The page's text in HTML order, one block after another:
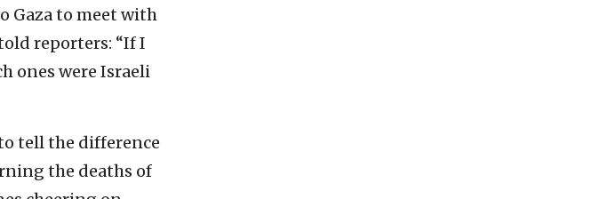
Gaza to meet with
reporters: “If I
ones were Israeli
tell the difference
the deaths of